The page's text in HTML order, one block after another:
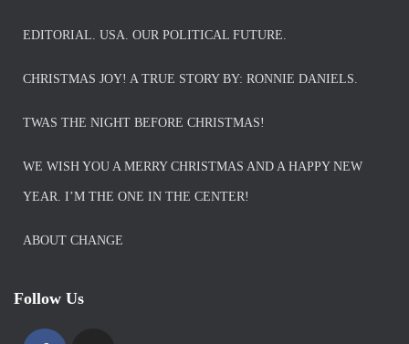
EDITORIAL. USA. OUR POLITICAL FUTURE.
CHRISTMAS JOY! A TRUE STORY BY: RONNIE DANIELS.
TWAS THE NIGHT BEFORE CHRISTMAS!
WE WISH YOU A MERRY CHRISTMAS AND A HAPPY NEW
YEAR. I’M THE ONE IN THE CENTER!
ABOUT CHANGE
Follow Us